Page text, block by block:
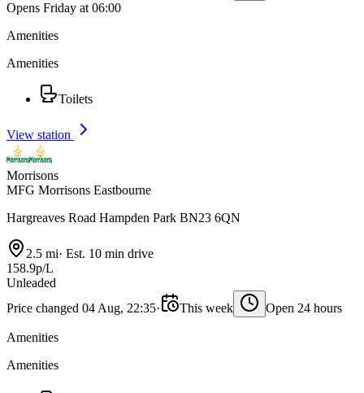
Opens Friday at 06:00
Amenities
Amenities
Toilets
View station
Morrisons
MFG Morrisons Eastbourne
Hargreaves Road Hampden Park BN23 6QN
2.5 mi· Est. 10 min drive
158.9p/L
Unleaded
Price changed 04 Aug, 22:35· This week Open 24 hours
Amenities
Amenities